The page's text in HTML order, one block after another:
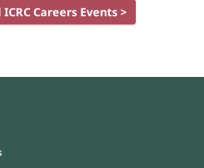
Careers Events >